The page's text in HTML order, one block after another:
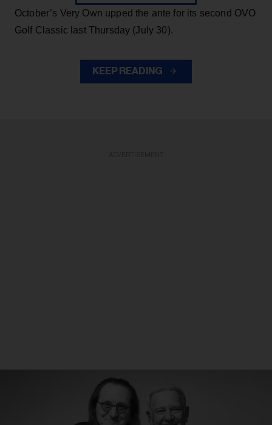
October’s Very Own upped the ante for its second OVO
Golf Classic last Thursday (July 30).
KEEP READING